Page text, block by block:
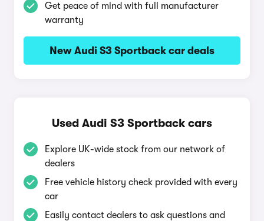
Get peace of mind with full manufacturer
warranty
New Audi S3 Sportback car deals
Used Audi S3 Sportback cars
Explore UK-wide stock from our network of
dealers
Free vehicle history check provided with every
car
Easily contact dealers to ask questions and